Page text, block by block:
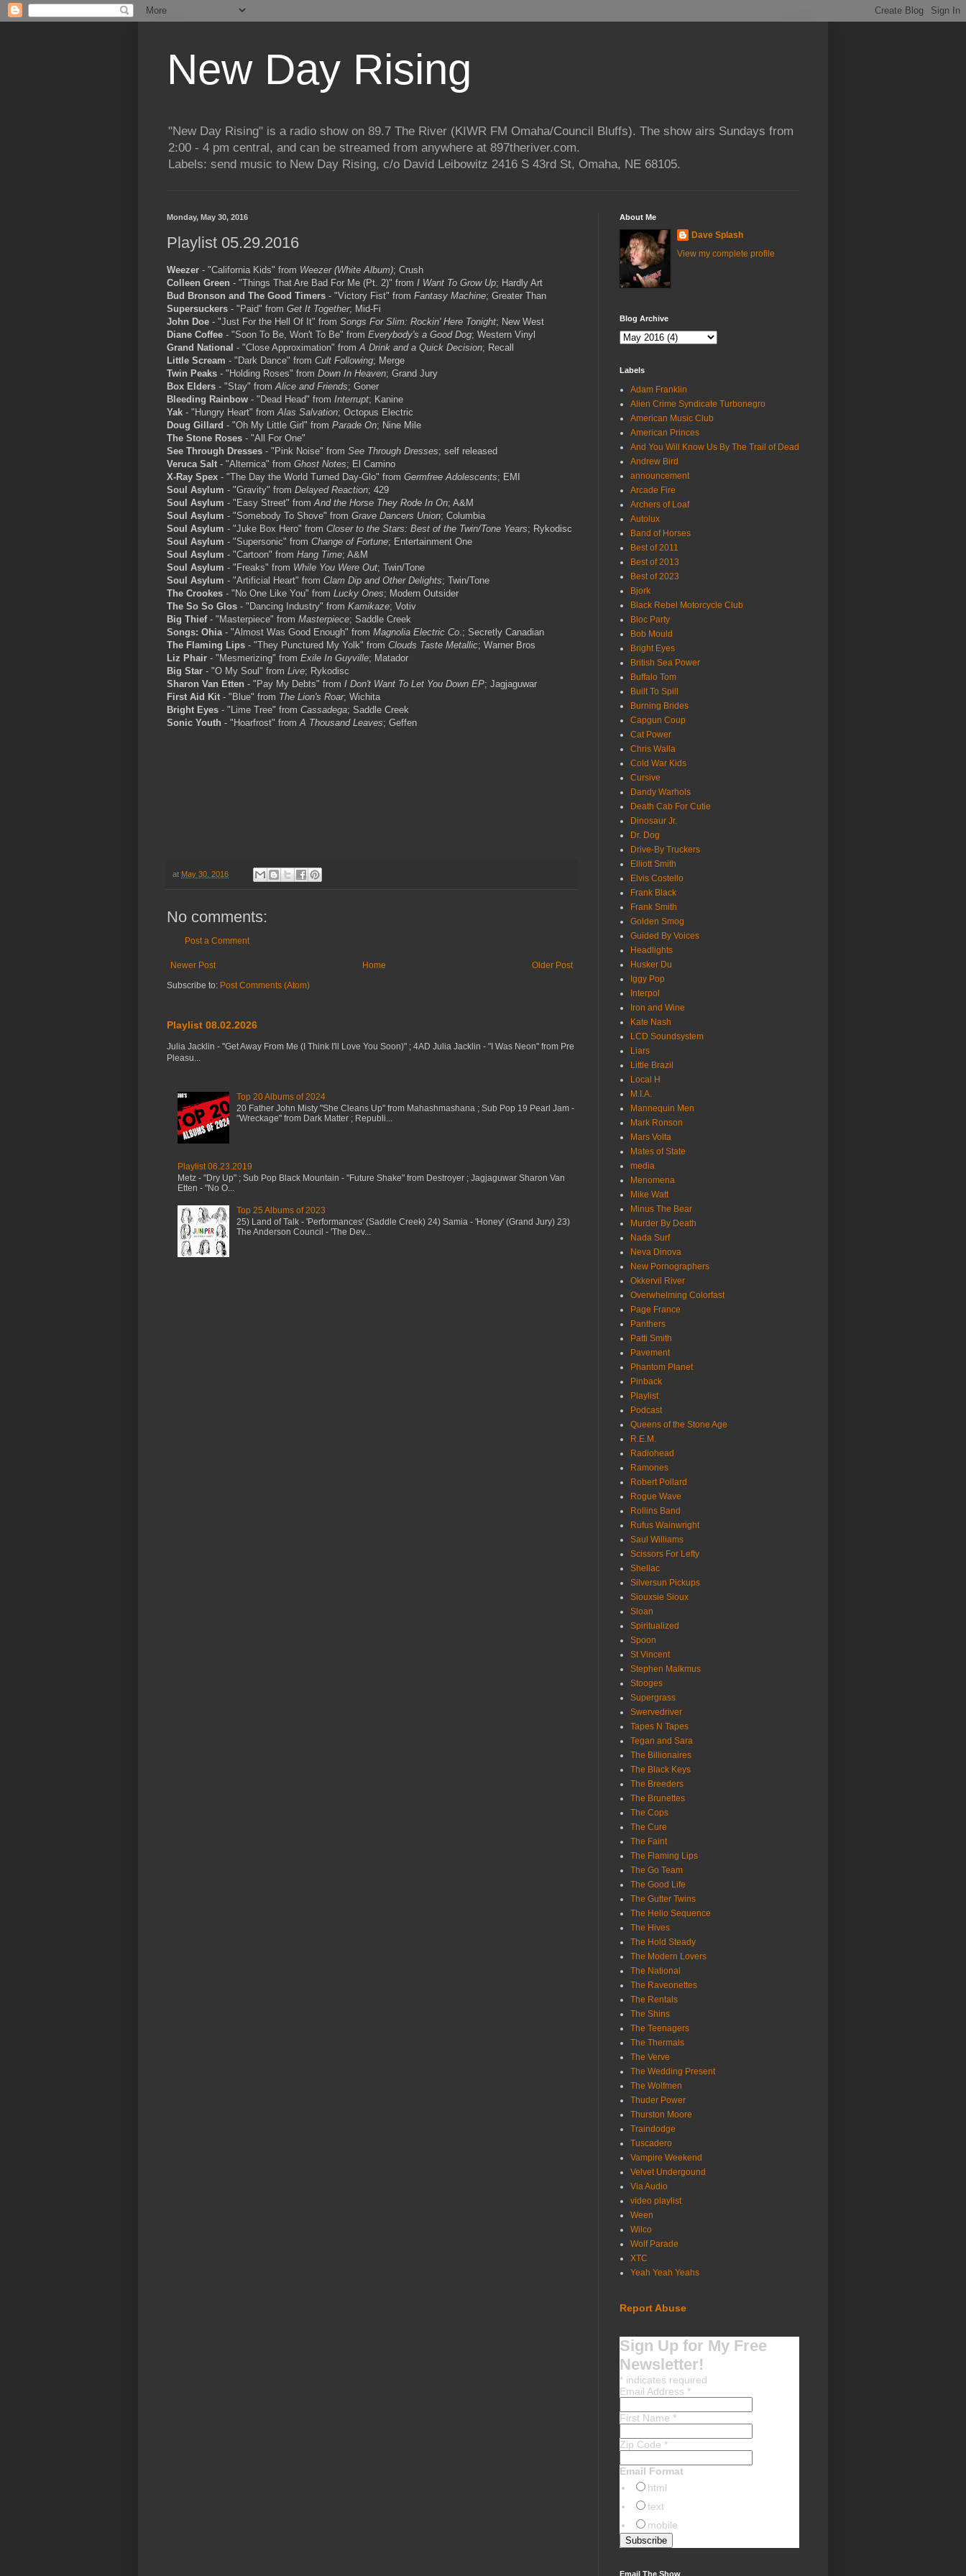
New Day Rising
"New Day Rising" is a radio show on 89.7 The River (KIWR FM Omaha/Council Bluffs). The show airs Sundays from
2:00 - 4 pm central, and can be streamed from anywhere at 897theriver.com.
Labels: send music to New Day Rising, c/o David Leibowitz 2416 S 43rd St, Omaha, NE 68105.
Monday, May 30, 2016
Playlist 05.29.2016
Weezer - "California Kids" from Weezer (White Album); Crush
Colleen Green - "Things That Are Bad For Me (Pt. 2)" from I Want To Grow Up; Hardly Art
Bud Bronson and The Good Timers - "Victory Fist" from Fantasy Machine; Greater Than
Supersuckers - "Paid" from Get It Together; Mid-Fi
John Doe - "Just For the Hell Of It" from Songs For Slim: Rockin' Here Tonight; New West
Diane Coffee - "Soon To Be, Won't To Be" from Everybody's a Good Dog; Western Vinyl
Grand National - "Close Approximation" fromA Drink and a Quick Decision; Recall
Little Scream - "Dark Dance" from Cult Following; Merge
Twin Peaks - "Holding Roses" from Down In Heaven; Grand Jury
Box Elders - "Stay" fromAlice and Friends; Goner
Bleeding Rainbow - "Dead Head" from Interrupt; Kanine
Yak - "Hungry Heart" fromAlas Salvation; Octopus Electric
Doug Gillard - "Oh My Little Girl" from Parade On; Nine Mile
The Stone Roses - "All For One"
See Through Dresses - "Pink Noise" from See Through Dresses; self released
Veruca Salt - "Alternica" from Ghost Notes; El Camino
X-Ray Spex - "The Day the World Turned Day-Glo" from Germfree Adolescents; EMI
Soul Asylum - "Gravity" from Delayed Reaction; 429
Soul Asylum - "Easy Street" fromAnd the Horse They Rode In On; A&M
Soul Asylum - "Somebody To Shove" from Grave Dancers Union; Columbia
Soul Asylum - "Juke Box Hero" from Closer to the Stars: Best of the Twin/Tone Years; Rykodisc
Soul Asylum - "Supersonic" from Change of Fortune; Entertainment One
Soul Asylum - "Cartoon" from Hang Time; A&M
Soul Asylum - "Freaks" from While You Were Out; Twin/Tone
Soul Asylum - "Artificial Heart" from Clam Dip and Other Delights; Twin/Tone
The Crookes - "No One Like You" from Lucky Ones; Modern Outsider
The So So Glos - "Dancing Industry" from Kamikaze; Votiv
Big Thief - "Masterpiece" from Masterpiece; Saddle Creek
Songs: Ohia- "Almost Was Good Enough" from Magnolia Electric Co.; Secretly Canadian
The Flaming Lips - "They Punctured My Yolk" from Clouds Taste Metallic; Warner Bros
Liz Phair - "Mesmerizing" from Exile In Guyville; Matador
Big Star - "O My Soul" from Live; Rykodisc
Sharon Van Etten - "Pay My Debts" from I Don't Want To Let You Down EP; Jagjaguwar
First Aid Kit - "Blue" from The Lion's Roar; Wichita
Bright Eyes - "Lime Tree" from Cassadega; Saddle Creek
Sonic Youth - "Hoarfrost" fromA Thousand Leaves; Geffen
at May 30, 2016
No comments:
Post a Comment
Newer Post Older Post
Home
Subscribe to: Post Comments (Atom)
Playlist 08.02.2026
Julia Jacklin - "Get Away From Me (I Think I'll Love You Soon)" ; 4AD Julia Jacklin - "I Was Neon" from Pre
Pleasu...
Top 20 Albums of 2024
20 Father John Misty "She Cleans Up" from Mahashmashana ; Sub Pop 19 Pearl Jam -
"Wreckage" from Dark Matter ; Republi...
Playlist 06.23.2019
Metz - "Dry Up" ; Sub Pop Black Mountain - "Future Shake" from Destroyer ; Jagjaguwar Sharon Van
Etten - "No O...
Top 25 Albums of 2023
25) Land of Talk - 'Performances' (Saddle Creek) 24) Samia - 'Honey' (Grand Jury) 23)
The Anderson Council - 'The Dev...
About Me
Dave Splash
View my complete profile
Blog Archive
Labels
Adam Franklin
Alien Crime Syndicate Turbonegro
American Music Club
American Princes
And You Will Know Us By The Trail of Dead
Andrew Bird
announcement
Arcade Fire
Archers of Loaf
Autolux
Band of Horses
Best of 2011
Best of 2013
Best of 2023
Bjork
Black Rebel Motorcycle Club
Bloc Party
Bob Mould
Bright Eyes
British Sea Power
Buffalo Tom
Built To Spill
Burning Brides
Capgun Coup
Cat Power
Chris Walla
Cold War Kids
Cursive
Dandy Warhols
Death Cab For Cutie
Dinosaur Jr.
Dr. Dog
Drive-By Truckers
Elliott Smith
Elvis Costello
Frank Black
Frank Smith
Golden Smog
Guided By Voices
Headlights
Husker Du
Iggy Pop
Interpol
Iron and Wine
Kate Nash
LCD Soundsystem
Liars
Little Brazil
Local H
M.I.A.
Mannequin Men
Mark Ronson
Mars Volta
Mates of State
media
Menomena
Mike Watt
Minus The Bear
Murder By Death
Nada Surf
Neva Dinova
New Pornographers
Okkervil River
Overwhelming Colorfast
Page France
Panthers
Patti Smith
Pavement
Phantom Planet
Pinback
Playlist
Podcast
Queens of the Stone Age
R.E.M.
Radiohead
Ramones
Robert Pollard
Rogue Wave
Rollins Band
Rufus Wainwright
Saul Williams
Scissors For Lefty
Shellac
Silversun Pickups
Siouxsie Sioux
Sloan
Spiritualized
Spoon
St Vincent
Stephen Malkmus
Stooges
Supergrass
Swervedriver
Tapes N Tapes
Tegan and Sara
The Billionaires
The Black Keys
The Breeders
The Brunettes
The Cops
The Cure
The Faint
The Flaming Lips
The Go Team
The Good Life
The Gutter Twins
The Helio Sequence
The Hives
The Hold Steady
The Modern Lovers
The National
The Raveonettes
The Rentals
The Shins
The Teenagers
The Thermals
The Verve
The Wedding Present
The Wolfmen
Thuder Power
Thurston Moore
Traindodge
Tuscadero
Vampire Weekend
Velvet Undergound
Via Audio
video playlist
Ween
Wilco
Wolf Parade
XTC
Yeah Yeah Yeahs
Report Abuse
Sign Up for My Free
Newsletter!
* indicates required
Email Address *
First Name *
Zip Code *
Email Format
html
text
mobile
Email The Show